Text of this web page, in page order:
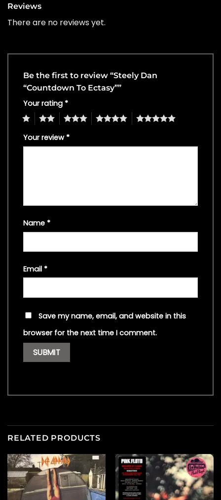
Reviews
There are no reviews yet.
Be the first to review “Steely Dan
“Countdown To Ectasy””
Your rating *
4 5
Your review *
Name *
Email *
Save my name, email, and website in this
browser for the next time I comment.
RELATED PRODUCTS